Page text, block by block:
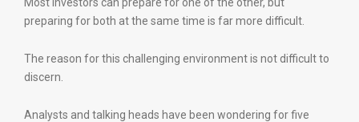
preparing for both at the same time is far more difficult.
The reason for this challenging environment is not difficult to
discern.
Analysts and talking heads have been wondering for five